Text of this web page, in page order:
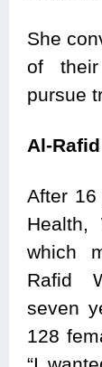
She
of
pursue
Al-
After
Health,
which
Rafid
seven
128